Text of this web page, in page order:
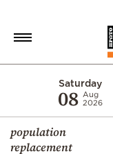
Saturday
08 Aug
2026
population
replacement
Economy